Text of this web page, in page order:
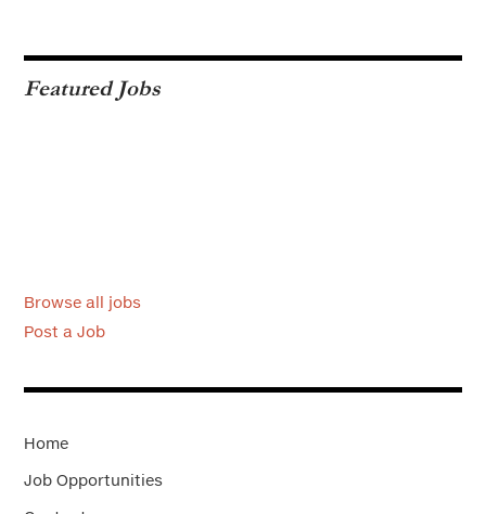
Featured Jobs
Browse all jobs
Post a Job
Home
Job Opportunities